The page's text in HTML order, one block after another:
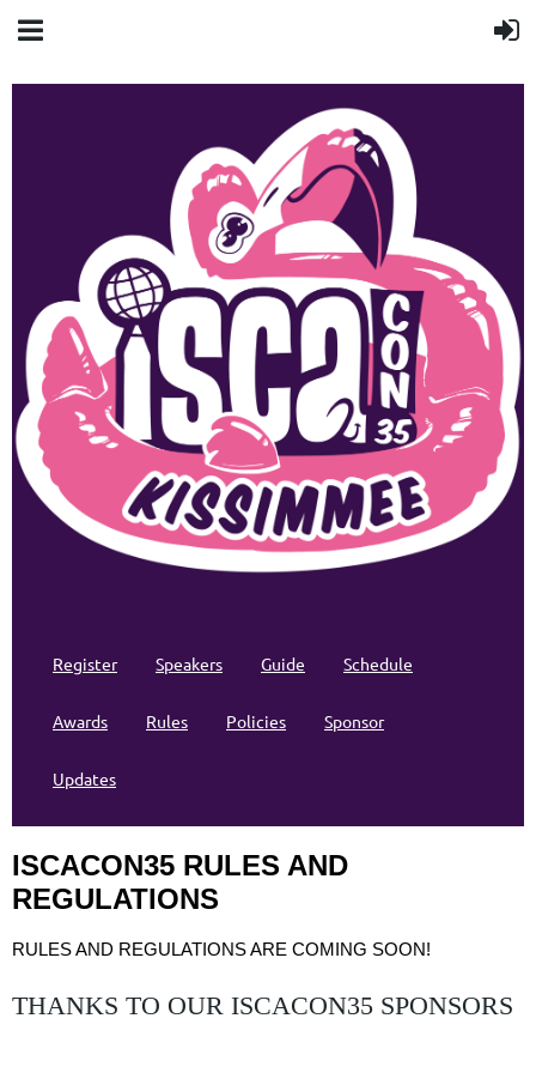
Register Speakers Guide Schedule
Awards Rules Policies Sponsor
Updates
ISCACON35 RULES AND
REGULATIONS
RULES AND REGULATIONS ARE COMING SOON!
THANKS TO OUR ISCACON35 SPONSORS